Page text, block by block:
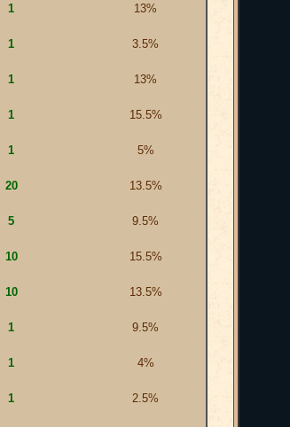
1 13%
1 3.5%
1 13%
1 15.5%
1 5%
20 13.5%
5 9.5%
10 15.5%
10 13.5%
1 9.5%
1 4%
1 2.5%